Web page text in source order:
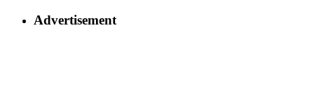
Advertisement